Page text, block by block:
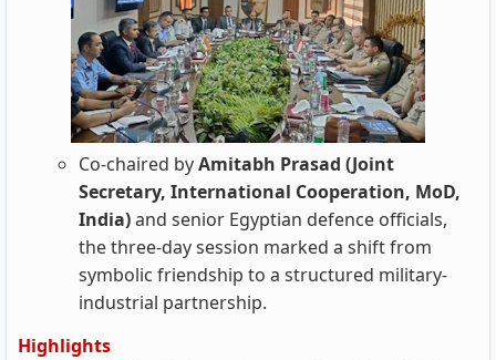
Co-chaired byAmitabh Prasad (Joint
Secretary, International Cooperation, MoD,
India)and senior Egyptian defence officials,
the three-day session marked a shift from
symbolic friendship to a structured military-
industrial partnership.
Highlights